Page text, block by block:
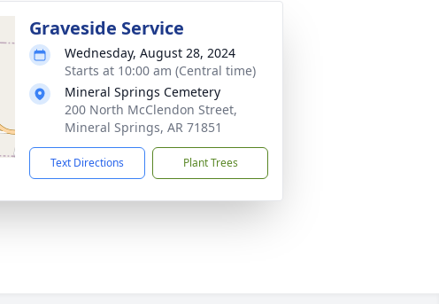
Graveside Service
Wednesday, August 28, 2024
Starts at 10:00 am (Central time)
Mineral Springs Cemetery
200 North McClendon Street,
Mineral Springs, AR 71851
Text Directions Plant Trees